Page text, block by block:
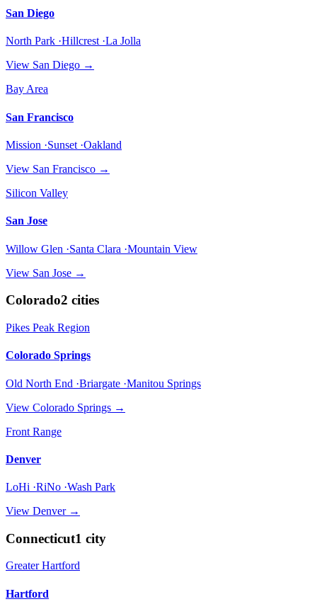
San Diego
North Park ·Hillcrest ·La Jolla
View San Diego →
Bay Area
San Francisco
Mission ·Sunset ·Oakland
View San Francisco →
Silicon Valley
San Jose
Willow Glen ·Santa Clara ·Mountain View
View San Jose →
Colorado2 cities
Pikes Peak Region
Colorado Springs
Old North End ·Briargate ·Manitou Springs
View Colorado Springs →
Front Range
Denver
LoHi ·RiNo ·Wash Park
View Denver→
Connecticut1 city
Greater Hartford
Hartford